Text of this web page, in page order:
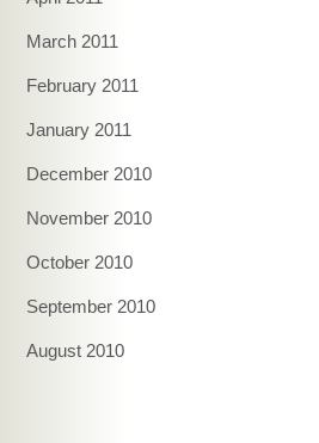
March 2011
February 2011
January 2011
December 2010
November 2010
October 2010
September 2010
August 2010